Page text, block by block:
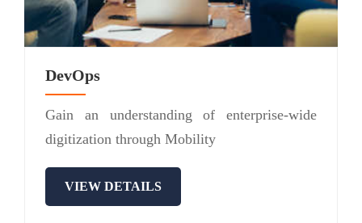
DevOps
Gain an understanding of enterprise-wide
digitization through Mobility
VIEW DETAILS